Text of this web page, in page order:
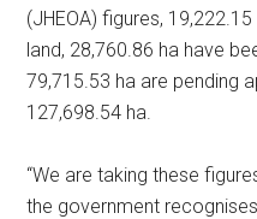
(JHEOA) figures,
land, 28,760.86 ha have
79,715.53 ha are pending
127,698.54 ha.
“We are taking these
the government